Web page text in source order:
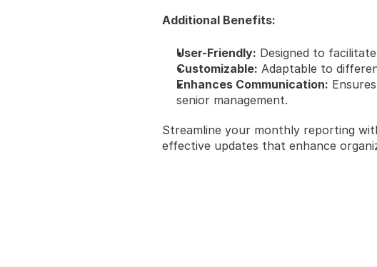
Additional Benefits:
User-Friendly: Designed to
Customizable: Adaptable to
Enhances Communication:
senior management.
Streamline your monthly reporting
effective updates that enhance